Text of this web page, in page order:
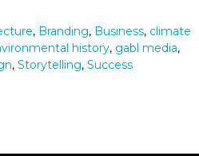
, Branding, Business, climate
history, gabl media,
, Storytelling, Success